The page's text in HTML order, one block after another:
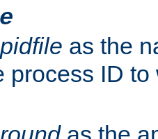
pidfile as the
process ID